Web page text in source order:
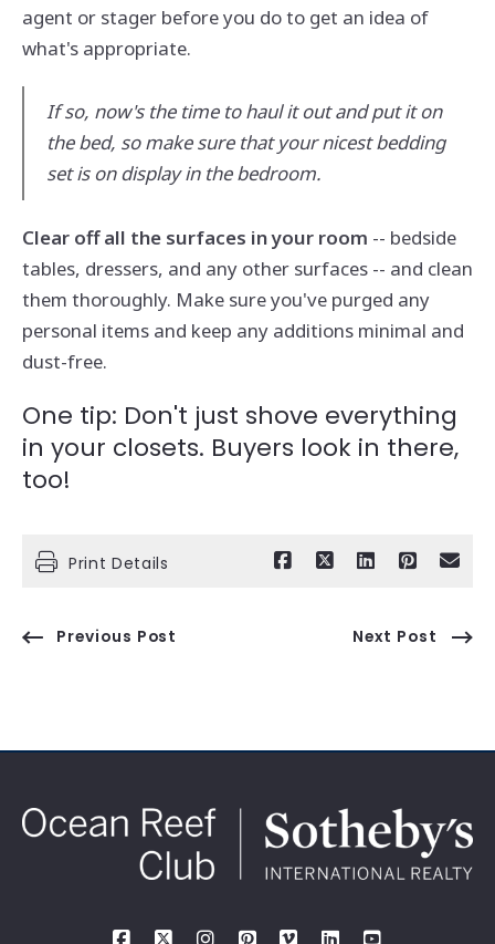
agent or stager before you do to get an idea of
what's appropriate.
If so, now's the time to haul it out and put it on
the bed, so make sure that your nicest bedding
set is on display in the bedroom.
Clear off all the surfaces in your room -- bedside
tables, dressers, and any other surfaces -- and clean
them thoroughly. Make sure you've purged any
personal items and keep any additions minimal and
dust-free.
One tip: Don't just shove everything
in your closets. Buyers look in there,
too!
Print Details
Previous Post Next Post